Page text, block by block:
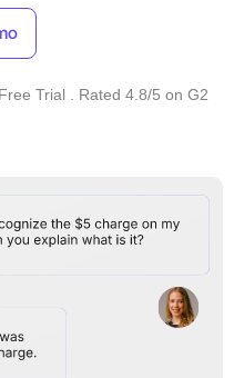
Trial . Rated 4.8/5 on G2